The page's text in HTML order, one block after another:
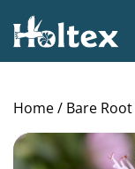
Holtex
Home/ Bare Root